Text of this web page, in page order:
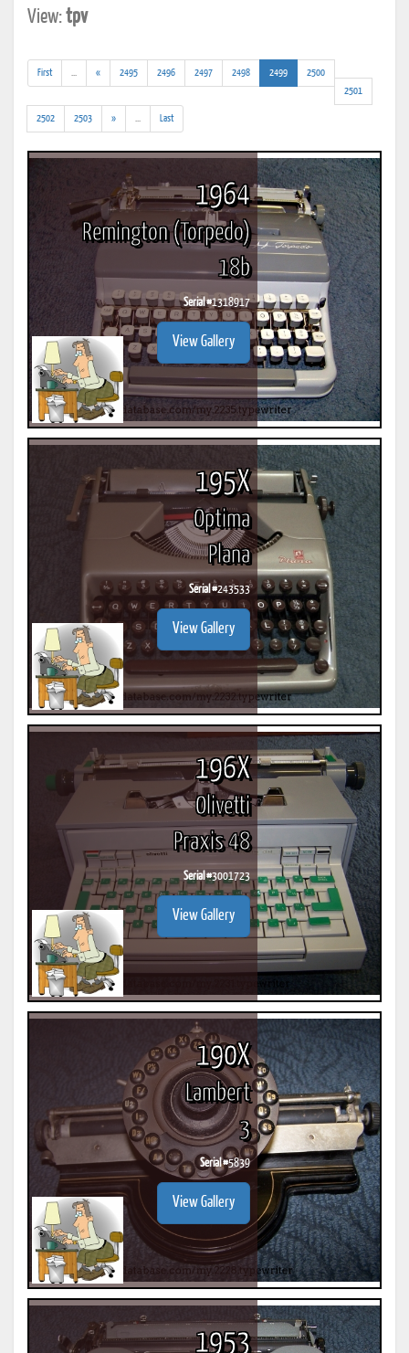
View:tpv
First
results)
« 2495 2496 2497 2498 2499(current)
2500
2501
2502 2503 »
results)
Last
1964
Remington (Torpedo)
18b
Serial #1318917
View Gallery
195X
Optima
Plana
Serial #243533
View Gallery
196X
Olivetti
Praxis 48
Serial #3001723
View Gallery
190X
Lambert
3
Serial #5839
View Gallery
1953